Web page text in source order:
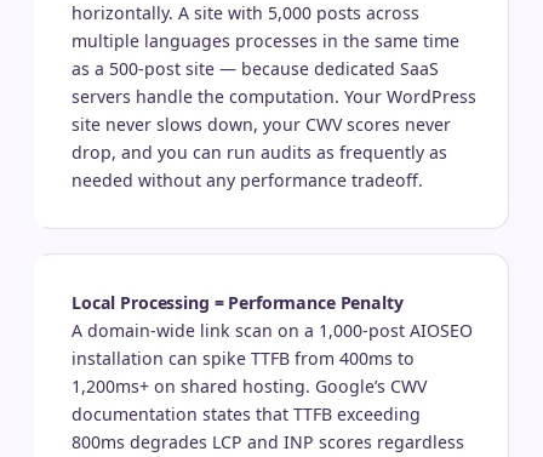
horizontally. A site with 5,000 posts across
multiple languages processes in the same time
as a 500-post site — because dedicated SaaS
servers handle the computation. Your WordPress
site never slows down, your CWV scores never
drop, and you can run audits as frequently as
needed without any performance tradeoff.
Local Processing = Performance Penalty
A domain-wide link scan on a 1,000-post AIOSEO
installation can spike TTFB from 400ms to
1,200ms+ on shared hosting. Google’s CWV
documentation states that TTFB exceeding
800ms degrades LCP and INP scores regardless